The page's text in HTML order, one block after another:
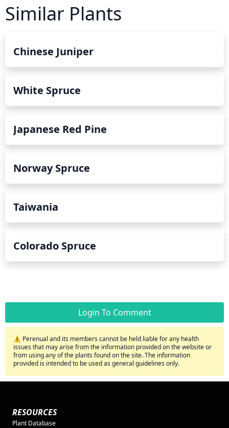
Similar Plants
Chinese Juniper
White Spruce
Japanese Red Pine
Norway Spruce
Taiwania
Colorado Spruce
Login To Comment
⚠️ Perenual and its members cannot be held liable for any health
issues that may arise from the information provided on the website or
from using any of the plants found on the site. The information
provided is intended to be used as general guidelines only.
RESOURCES
Plant Database